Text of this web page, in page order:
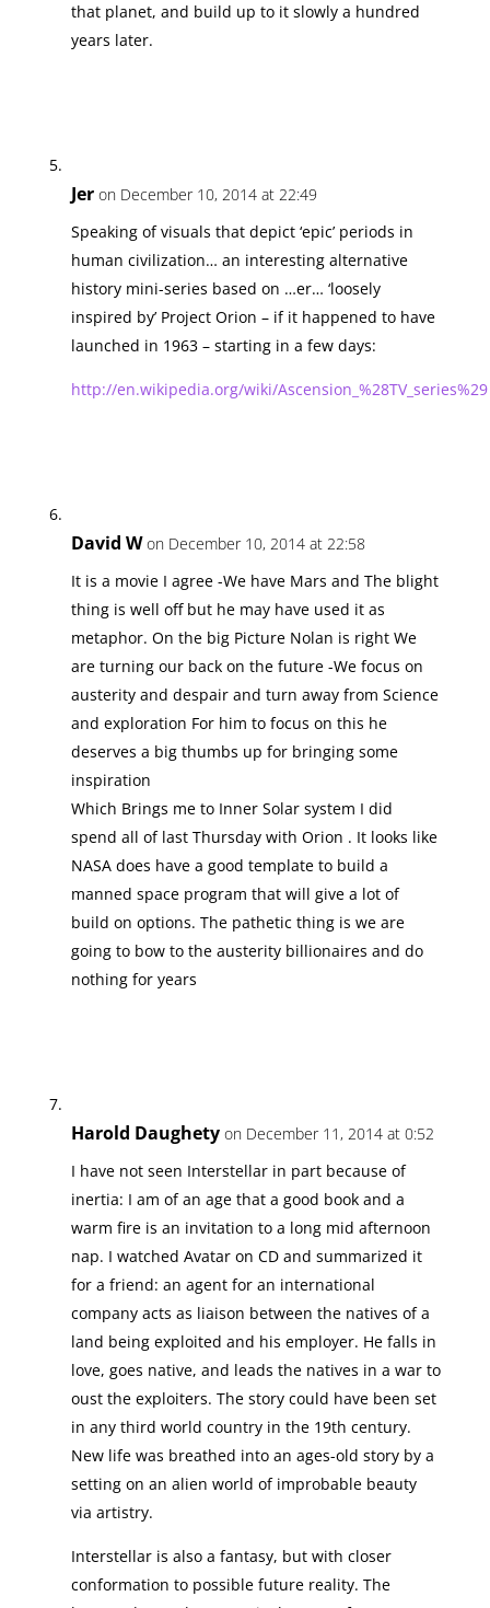
that planet, and build up to it slowly a hundred
years later.
Jer on December 10, 2014 at 22:49
Speaking of visuals that depict ‘epic’ periods in
human civilization… an interesting alternative
history mini-series based on …er… ‘loosely
inspired by’ Project Orion – if it happened to have
launched in 1963 – starting in a few days:
http://en.wikipedia.org/wiki/Ascension_%28TV_series%29
David W on December 10, 2014 at 22:58
It is a movie I agree -We have Mars and The blight
thing is well off but he may have used it as
metaphor. On the big Picture Nolan is right We
are turning our back on the future -We focus on
austerity and despair and turn away from Science
and exploration For him to focus on this he
deserves a big thumbs up for bringing some
inspiration
Which Brings me to Inner Solar system I did
spend all of last Thursday with Orion . It looks like
NASA does have a good template to build a
manned space program that will give a lot of
build on options. The pathetic thing is we are
going to bow to the austerity billionaires and do
nothing for years
Harold Daughety on December 11, 2014 at 0:52
I have not seen Interstellar in part because of
inertia: I am of an age that a good book and a
warm fire is an invitation to a long mid afternoon
nap. I watched Avatar on CD and summarized it
for a friend: an agent for an international
company acts as liaison between the natives of a
land being exploited and his employer. He falls in
love, goes native, and leads the natives in a war to
oust the exploiters. The story could have been set
in any third world country in the 19th century.
New life was breathed into an ages-old story by a
setting on an alien world of improbable beauty
via artistry.
Interstellar is also a fantasy, but with closer
conformation to possible future reality. The